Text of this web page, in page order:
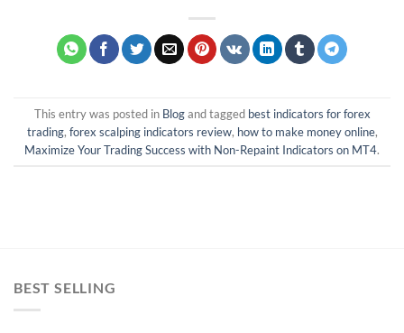
This entry was posted in Blogand tagged best indicators for forex
trading, forex scalping indicators review, how to make money online,
Maximize Your Trading Success with Non-Repaint Indicators on MT4.
BEST SELLING